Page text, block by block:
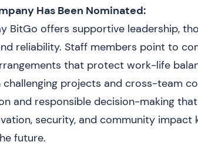
Has Been Nominated:
BitGo offers supportive leadership,
reliability. Staff members point to
that protect work-life
projects and cross-team
and responsible decision-making
security, and community impact
future.